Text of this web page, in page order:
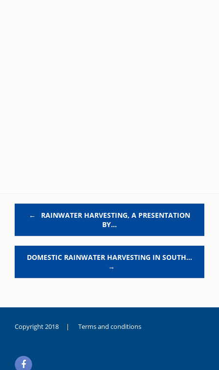
←
RAINWATER HARVESTING, A PRESENTATION
BY…
DOMESTIC RAINWATER HARVESTING IN SOUTH…
→
Copyright 2018 | Terms and conditions
noksanlık
yaşayan